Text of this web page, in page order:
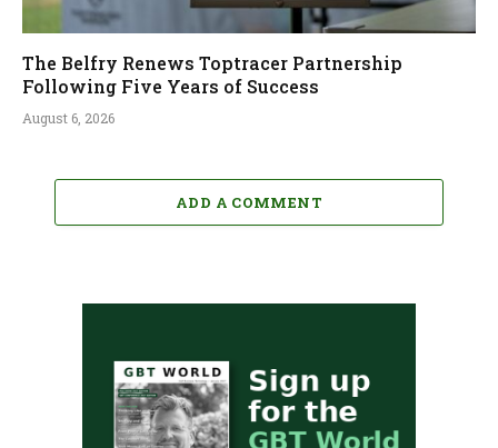
The Belfry Renews Toptracer Partnership
Following Five Years of Success
August 6, 2026
ADD A COMMENT